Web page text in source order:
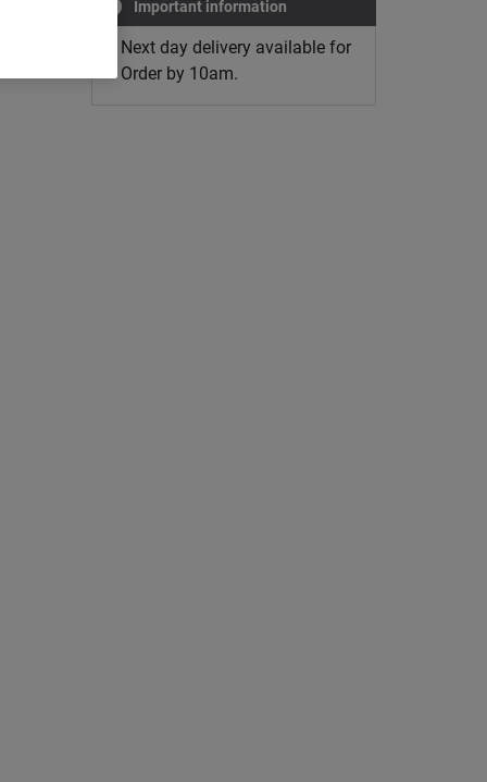
Important information
Next day delivery available for
Order by 10am.